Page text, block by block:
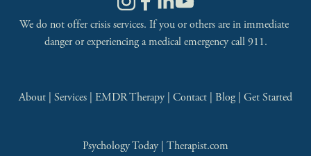
We do not offer crisis services. If you or others are in immediate
danger or experiencing a medical emergency call 911.
About Services EMDR Therapy Contact Blog Get Started
Psychology Today Therapist.com